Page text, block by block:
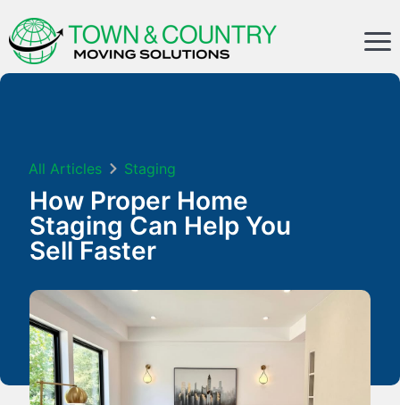
All Articles Staging
How Proper Home
Staging Can Help You
Sell Faster